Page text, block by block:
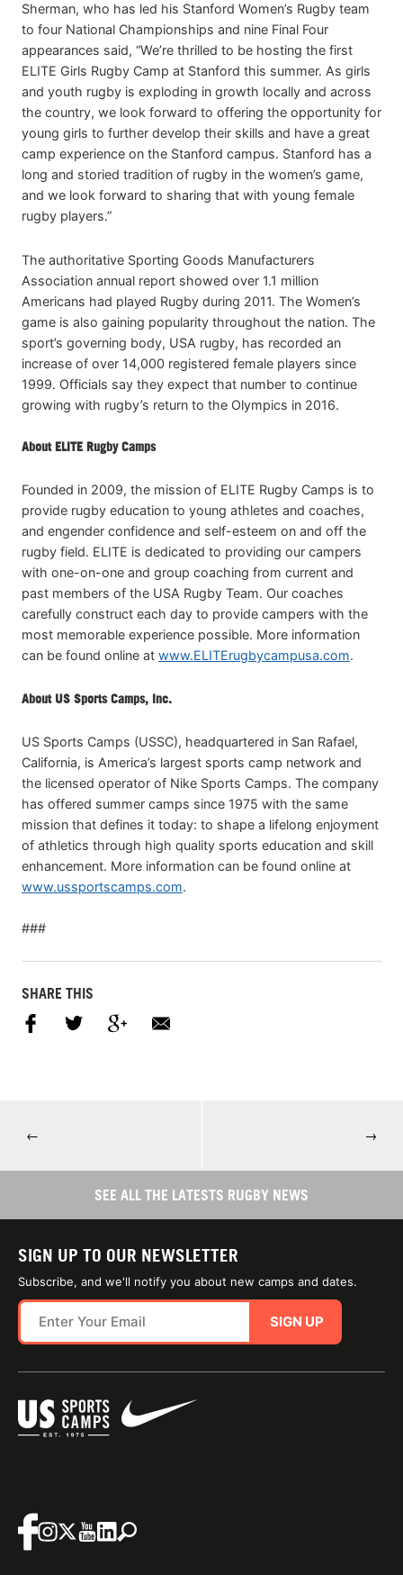
Sherman, who has led his Stanford Women’s Rugby team
to four National Championships and nine Final Four
appearances said, “We’re thrilled to be hosting the first
ELITE Girls Rugby Camp at Stanford this summer. As girls
and youth rugby is exploding in growth locally and across
the country, we look forward to offering the opportunity for
young girls to further develop their skills and have a great
camp experience on the Stanford campus. Stanford has a
long and storied tradition of rugby in the women’s game,
and we look forward to sharing that with young female
rugby players.”
The authoritative Sporting Goods Manufacturers
Association annual report showed over 1.1 million
Americans had played Rugby during 2011. The Women’s
game is also gaining popularity throughout the nation. The
sport’s governing body, USA rugby, has recorded an
increase of over 14,000 registered female players since
1999. Officials say they expect that number to continue
growing with rugby’s return to the Olympics in 2016.
About ELITE Rugby Camps
Founded in 2009, the mission of ELITE Rugby Camps is to
provide rugby education to young athletes and coaches,
and engender confidence and self-esteem on and off the
rugby field. ELITE is dedicated to providing our campers
with one-on-one and group coaching from current and
past members of the USA Rugby Team. Our coaches
carefully construct each day to provide campers with the
most memorable experience possible. More information
can be found online at www.ELITErugbycampusa.com.
About US Sports Camps, Inc.
US Sports Camps (USSC), headquartered in San Rafael,
California, is America’s largest sports camp network and
the licensed operator of Nike Sports Camps. The company
has offered summer camps since 1975 with the same
mission that defines it today: to shape a lifelong enjoyment
of athletics through high quality sports education and skill
enhancement. More information can be found online at
www.ussportscamps.com.
###
SHARE THIS
← →
SEE ALL THE LATESTS RUGBY NEWS
SIGN UP TO OUR NEWSLETTER
Subscribe, and we'll notify you about new camps and dates.
SIGN UP